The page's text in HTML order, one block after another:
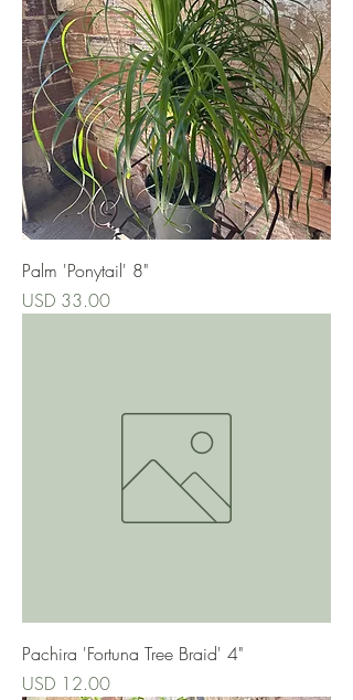
Palm 'Ponytail' 8"
Precio
USD 33.00
Pachira 'Fortuna Tree Braid' 4"
Precio
USD 12.00